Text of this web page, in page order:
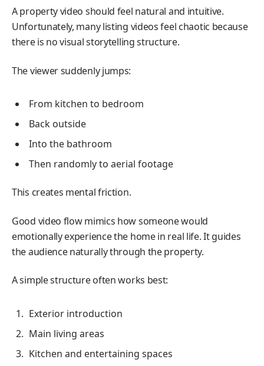
A property video should feel natural and intuitive.
Unfortunately, many listing videos feel chaotic because
there is no visual storytelling structure.
The viewer suddenly jumps:
From kitchen to bedroom
Back outside
Into the bathroom
Then randomly to aerial footage
This creates mental friction.
Good video flow mimics how someone would
emotionally experience the home in real life. It guides
the audience naturally through the property.
A simple structure often works best:
Exterior introduction
Main living areas
Kitchen and entertaining spaces